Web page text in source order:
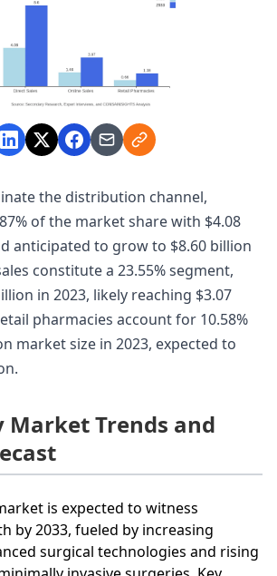
the distribution channel,
of the market share with $4.08
anticipated to grow to $8.60 billion
constitute a 23.55% segment,
in 2023, likely reaching $3.07
pharmacies account for 10.58%
market size in 2023, expected to
Market Trends and
is expected to witness
by 2033, fueled by increasing
surgical technologies and rising